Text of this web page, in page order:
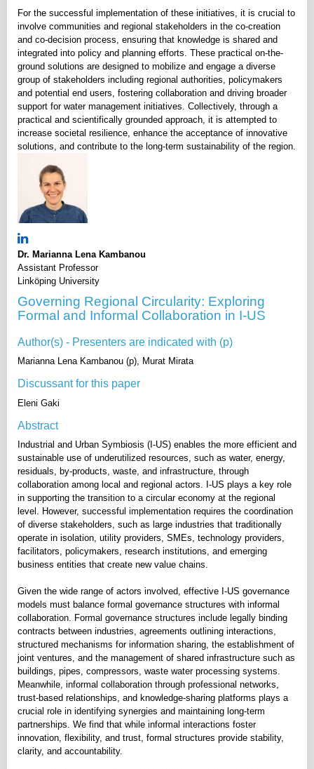
For the successful implementation of these initiatives, it is crucial to
involve communities and regional stakeholders in the co-creation
and co-decision process, ensuring that knowledge is shared and
integrated into policy and planning efforts. These practical on-the-
ground solutions are designed to mobilize and engage a diverse
group of stakeholders including regional authorities, policymakers
and potential end users, fostering collaboration and driving broader
support for water management initiatives. Collectively, through a
practical and scientifically grounded approach, it is attempted to
increase societal resilience, enhance the acceptance of innovative
solutions, and contribute to the long-term sustainability of the region.
Dr. Marianna Lena Kambanou
Assistant Professor
Linköping University
Governing Regional Circularity: Exploring
Formal and Informal Collaboration in I-US
Author(s) - Presenters are indicated with (p)
Marianna Lena Kambanou (p), Murat Mirata
Discussant for this paper
Eleni Gaki
Abstract
Industrial and Urban Symbiosis (I-US) enables the more efficient and
sustainable use of underutilized resources, such as water, energy,
residuals, by-products, waste, and infrastructure, through
collaboration among local and regional actors. I-US plays a key role
in supporting the transition to a circular economy at the regional
level. However, successful implementation requires the coordination
of diverse stakeholders, such as large industries that traditionally
operate in isolation, utility providers, SMEs, technology providers,
facilitators, policymakers, research institutions, and emerging
business entities that create new value chains.
Given the wide range of actors involved, effective I-US governance
models must balance formal governance structures with informal
collaboration. Formal governance structures include legally binding
contracts between industries, agreements outlining interactions,
structured mechanisms for information sharing, the establishment of
joint ventures, and the management of shared infrastructure such as
buildings, pipes, compressors, waste water processing systems.
Meanwhile, informal collaboration through professional networks,
trust-based relationships, and knowledge-sharing platforms plays a
crucial role in identifying synergies and maintaining long-term
partnerships. We find that while informal interactions foster
innovation, flexibility, and trust, formal structures provide stability,
clarity, and accountability.